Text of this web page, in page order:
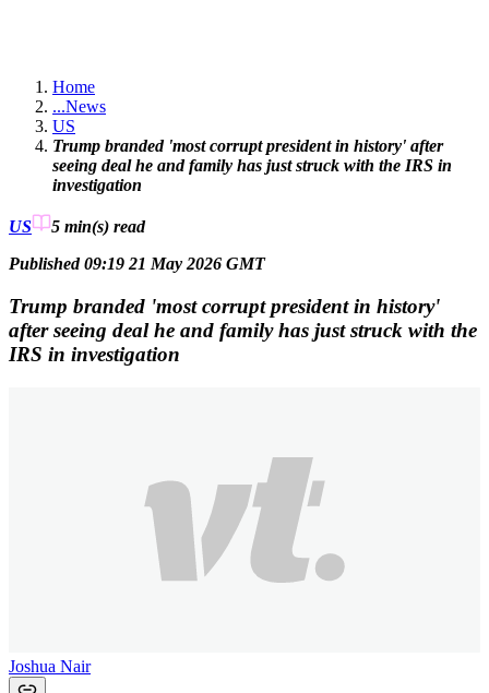
Home
...News
US
Trump branded 'most corrupt president in history' after
seeing deal he and family has just struck with the IRS in
investigation
US 5 min(s) read
Published 09:19 21 May 2026 GMT
Trump branded 'most corrupt president in history'
after seeing deal he and family has just struck with the
IRS in investigation
Joshua Nair